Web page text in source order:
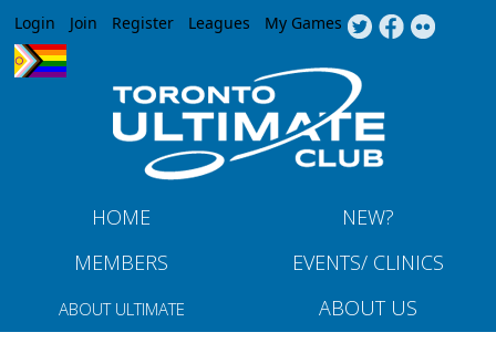
Jump to navigation
Login Join Register Leagues My Games
HOME
NEW?
MEMBERS
EVENTS/ CLINICS
ABOUT ULTIMATE ABOUT US